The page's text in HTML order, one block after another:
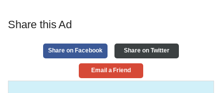
Share this Ad
Share on Facebook Share on Twitter
Email a Friend